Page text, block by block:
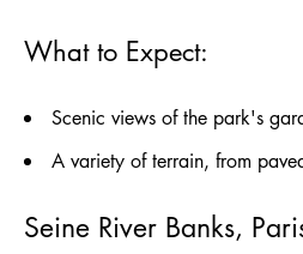
What to Expect:
Scenic views of the park's
A variety of terrain, from
Seine River Banks,